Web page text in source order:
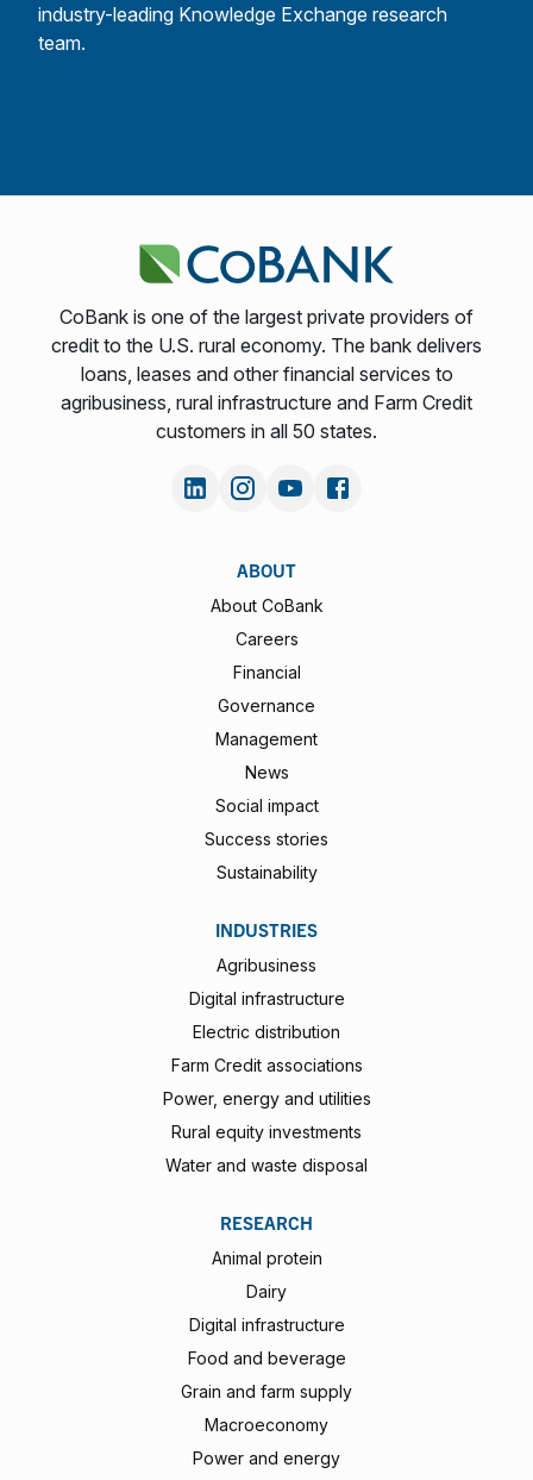
industry-leading Knowledge Exchange research
team.
CoBank is one of the largest private providers of
credit to the U.S. rural economy. The bank delivers
loans, leases and other financial services to
agribusiness, rural infrastructure and Farm Credit
customers in all 50 states.
ABOUT
About CoBank
Careers
Financial
Governance
Management
News
Social impact
Success stories
Sustainability
INDUSTRIES
Agribusiness
Digital infrastructure
Electric distribution
Farm Credit associations
Power, energy and utilities
Rural equity investments
Water and waste disposal
RESEARCH
Animal protein
Dairy
Digital infrastructure
Food and beverage
Grain and farm supply
Macroeconomy
Power and energy